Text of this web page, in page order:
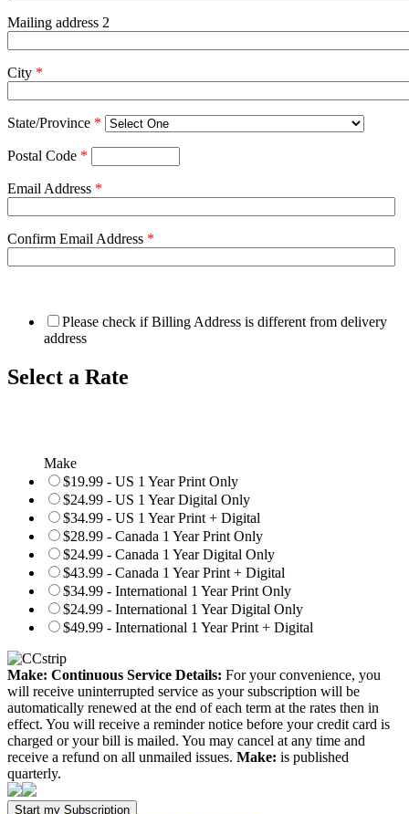
Mailing address 2
City *
State/Province *
Postal Code *
Email Address *
Confirm Email Address *
Please check if Billing Address is different from delivery
address
Select a Rate
Make
$19.99 - US 1 Year Print Only
$24.99 - US 1 Year Digital Only
$34.99 - US 1 Year Print + Digital
$28.99 - Canada 1 Year Print Only
$24.99 - Canada 1 Year Digital Only
$43.99 - Canada 1 Year Print + Digital
$34.99 - International 1 Year Print Only
$24.99 - International 1 Year Digital Only
$49.99 - International 1 Year Print + Digital
Make: Continuous Service Details: For your convenience, you
will receive uninterrupted service as your subscription will be
automatically renewed at the end of each term at the rates then in
effect. You will receive a reminder notice before your credit card is
charged or your bill is mailed. You may cancel at any time and
receive a refund on all unmailed issues. Make: is published
quarterly.